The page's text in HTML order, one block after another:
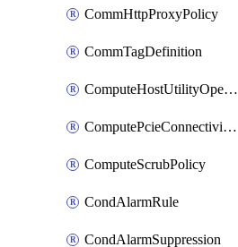
CommHttpProxyPolicy
CommTagDefinition
ComputeHostUtilityOperation
ComputePcieConnectivityPolicy
ComputeScrubPolicy
CondAlarmRule
CondAlarmSuppression